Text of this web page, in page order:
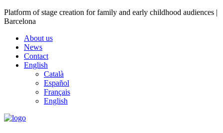
Platform of stage creation for family and early childhood audiences |
Barcelona
About us
News
Contact
English
Català
Español
Français
English